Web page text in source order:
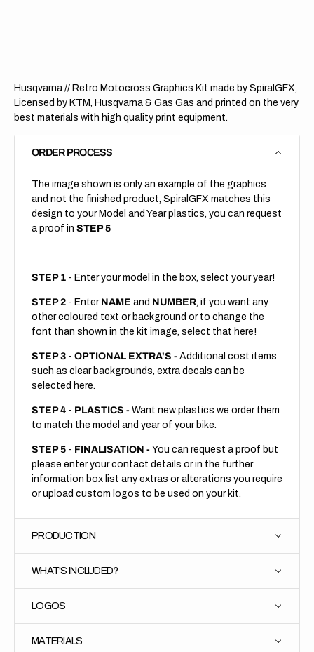
Husqvarna // Retro Motocross Graphics Kit made by SpiralGFX,
Licensed by KTM, Husqvarna & Gas Gas and printed on the very
best materials with high quality print equipment.
ORDER PROCESS
The image shown is only an example of the graphics
and not the finished product, SpiralGFX matches this
design to your Model and Year plastics, you can request
a proof in STEP 5
STEP 1 - Enter your model in the box, select your year!
STEP 2 - Enter NAME and NUMBER, if you want any
other coloured text or background or to change the
font than shown in the kit image, select that here!
STEP 3 - OPTIONAL EXTRA'S - Additional cost items
such as clear backgrounds, extra decals can be
selected here.
STEP 4 - PLASTICS - Want new plastics we order them
to match the model and year of your bike.
STEP 5 - FINALISATION - You can request a proof but
please enter your contact details or in the further
information box list any extras or alterations you require
or upload custom logos to be used on your kit.
PRODUCTION
WHAT'S INCLUDED?
LOGOS
MATERIALS